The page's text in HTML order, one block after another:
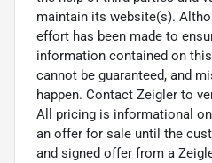
maintain its website(s).
effort has been made to
information contained on
cannot be guaranteed, and
happen. Contact Zeigler to
All pricing is informational
an offer for sale until the
and signed offer from a